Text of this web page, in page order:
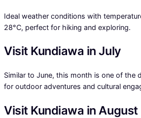
Ideal weather conditions with
28°C, perfect for hiking and exploring.
Visit Kundiawa in July
Similar to June, this month is one of the
for outdoor adventures and cultural
Visit Kundiawa in August